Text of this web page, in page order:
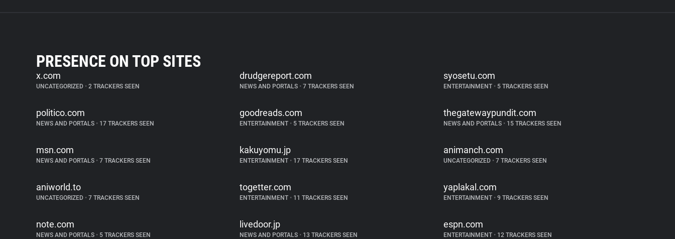
PRESENCE ON TOP SITES
x.com
UNCATEGORIZED • 2 TRACKERS SEEN
drudgereport.com
NEWS AND PORTALS • 7 TRACKERS SEEN
syosetu.com
ENTERTAINMENT •5 TRACKERS SEEN
politico.com
NEWS AND PORTALS • 17 TRACKERS SEEN
goodreads.com
ENTERTAINMENT • 5 TRACKERS SEEN
thegatewaypundit.com
NEWS AND PORTALS •15 TRACKERS SEEN
msn.com
NEWS AND PORTALS • 7 TRACKERS SEEN
kakuyomu.jp
ENTERTAINMENT • 17 TRACKERS SEEN
animanch.com
UNCATEGORIZED •7 TRACKERS SEEN
aniworld.to
UNCATEGORIZED • 7 TRACKERS SEEN
togetter.com
ENTERTAINMENT • 11 TRACKERS SEEN
yaplakal.com
ENTERTAINMENT •9 TRACKERS SEEN
note.com
NEWS AND PORTALS • 5 TRACKERS SEEN
livedoor.jp
NEWS AND PORTALS • 13 TRACKERS SEEN
espn.com
ENTERTAINMENT •12 TRACKERS SEEN